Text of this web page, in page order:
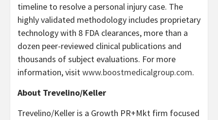
timeline to resolve a personal injury case. The
highly validated methodology includes proprietary
technology with 8 FDA clearances, more than a
dozen peer-reviewed clinical publications and
thousands of subject evaluations. For more
information, visitwww.boostmedicalgroup.com.
About Trevelino/Keller
Trevelino/Keller is a Growth PR+Mkt firm focused